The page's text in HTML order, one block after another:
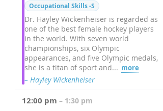
Occupational Skills -S
Dr. Hayley Wickenheiser is regarded as
one of the best female hockey players
in the world. With seven world
championships, six Olympic
appearances, and five Olympic medals,
she is a titan of sport and... more
– Hayley Wickenheiser
12:00 pm – 1:30 pm